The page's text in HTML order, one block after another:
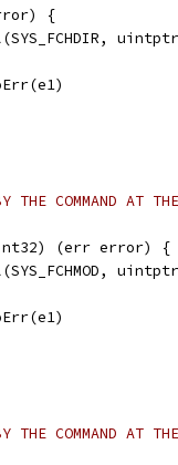
{
COMMAND AT
(err error) {
COMMAND AT